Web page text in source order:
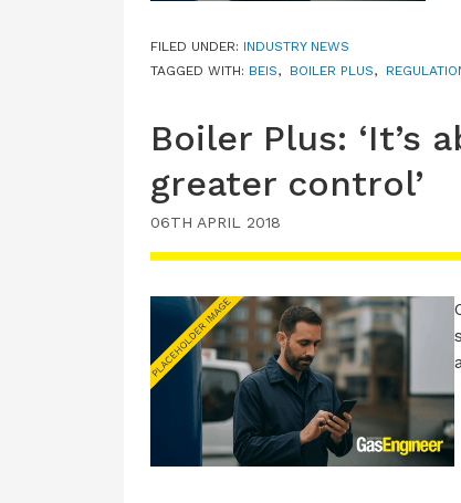
FILED UNDER: INDUSTRY NEWS
TAGGED WITH: BEIS, BOILER PLUS,
Boiler Plus: ‘It’s
greater control’
06TH APRIL 2018